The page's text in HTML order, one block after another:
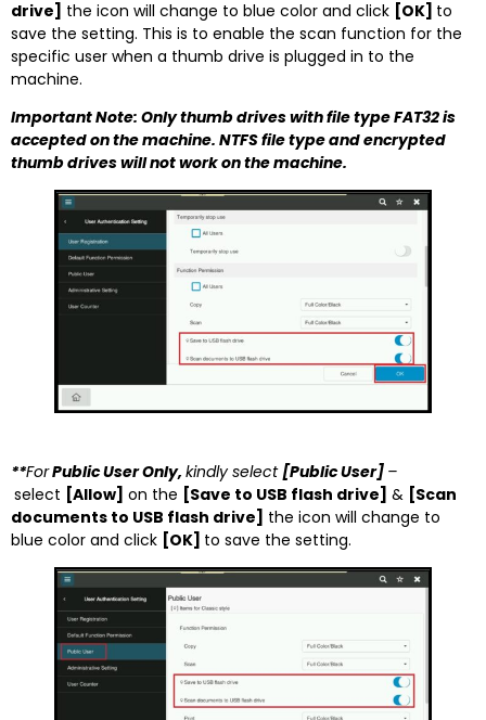
drive] the icon will change to blue color and click [OK] to
save the setting. This is to enable the scan function for the
specific user when a thumb drive is plugged in to the
machine.
Important Note: Only thumb drives with file type FAT32 is
accepted on the machine. NTFS file type and encrypted
thumb drives will not work on the machine.
**ForPublic User Only, kindly select[Public User] –
select [Allow] on the [Save to USB flash drive] & [Scan
documents to USB flash drive] the icon will change to
blue color and click [OK] to save the setting.